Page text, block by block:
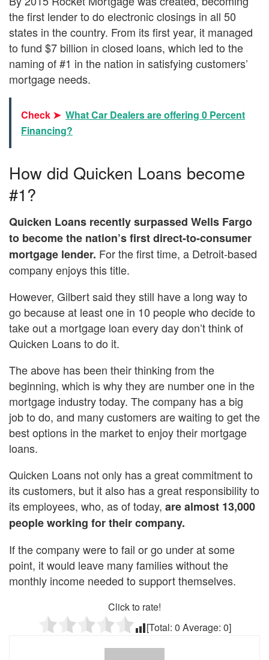
the first lender to do electronic closings in all 50
states in the country. From its first year, it managed
to fund $7 billion in closed loans, which led to the
naming of #1 in the nation in satisfying customers’
mortgage needs.
Check ➤ What Car Dealers are offering 0 Percent
Financing?
How did Quicken Loans become
#1?
Quicken Loans recently surpassed Wells Fargo
to become the nation’s first direct-to-consumer
mortgage lender. For the first time, a Detroit-based
company enjoys this title.
However, Gilbert said they still have a long way to
go because at least one in 10 people who decide to
take out a mortgage loan every day don’t think of
Quicken Loans to do it.
The above has been their thinking from the
beginning, which is why they are number one in the
mortgage industry today. The company has a big
job to do, and many customers are waiting to get the
best options in the market to enjoy their mortgage
loans.
Quicken Loans not only has a great commitment to
its customers, but it also has a great responsibility to
its employees, who, as of today, are almost 13,000
people working for their company.
If the company were to fail or go under at some
point, it would leave many families without the
monthly income needed to support themselves.
Click to rate!
[Total: 0 Average: 0]